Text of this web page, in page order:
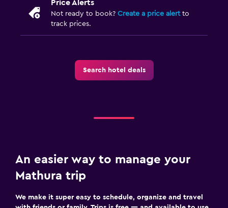
Price Alerts
Not ready to book? Create a price alertto
track prices.
Search hotel deals
An easier way to manage your
Mathura trip
We make it super easy to schedule, organize and travel